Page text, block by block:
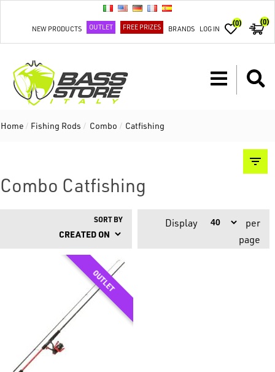
NEW PRODUCTS OUTLET FREE PRIZES BRANDS LOG IN
(0) (0)
Home / Fishing Rods / Combo / Catfishing
Combo Catfishing
SORT BY Display
per
page